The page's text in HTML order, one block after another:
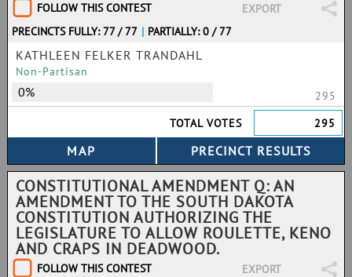
FOLLOW THIS CONTEST
EXPORT
PRECINCTS FULLY: 77 / 77 | PARTIALLY: 0 / 77
KATHLEEN FELKER TRANDAHL
Non-Partisan
0%
295
TOTAL VOTES
295
CONSTITUTIONAL AMENDMENT Q: AN
AMENDMENT TO THE SOUTH DAKOTA
CONSTITUTION AUTHORIZING THE
LEGISLATURE TO ALLOW ROULETTE, KENO
AND CRAPS IN DEADWOOD.
FOLLOW THIS CONTEST
EXPORT